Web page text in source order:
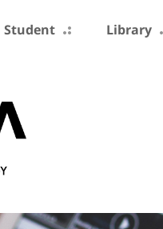
Student Library